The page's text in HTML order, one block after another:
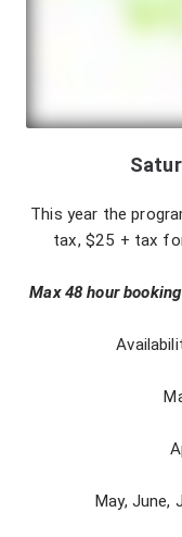
This year the
tax, $25 + tax
Max 48 hour
May, June,